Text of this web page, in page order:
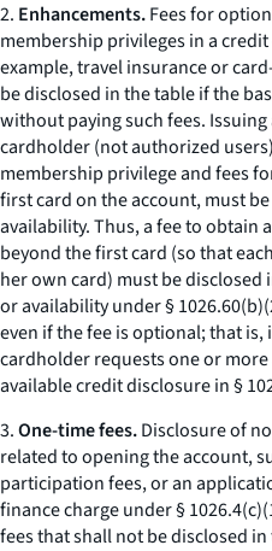
2. Enhancements.Fees for
membership privileges in a
example, travel insurance or
be disclosed in the table if the
without paying such fees.
cardholder (not authorized
membership privilege and fees
first card on the account, must
availability. Thus, a fee to obtain
beyond the first card (so that
her own card) must be disclosed
or availability under §
even if the fee is optional; that
cardholder requests one or
available credit disclosure in §
3.One-time fees.Disclosure of
related to opening the account,
participation fees, or an
finance charge under §
fees that shall not be disclosed